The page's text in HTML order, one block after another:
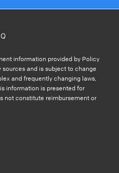
information provided by Policy
and is subject to change
and frequently changing laws,
information is presented for
not constitute reimbursement or